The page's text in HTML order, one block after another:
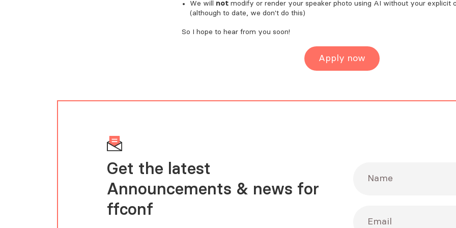
We will not modify or render your speaker photo using AI without your explicit
(although to date, we don't do this)
So I hope to hear from you soon!
Apply now
Get the latest
Announcements & news for
FFConf
Name
Email